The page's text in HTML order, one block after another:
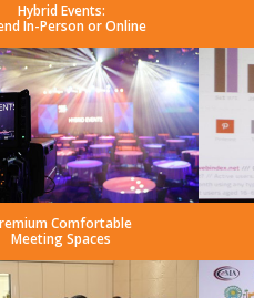
Hybrid Events:
In-Person or Online
Comfortable
Meeting Spaces